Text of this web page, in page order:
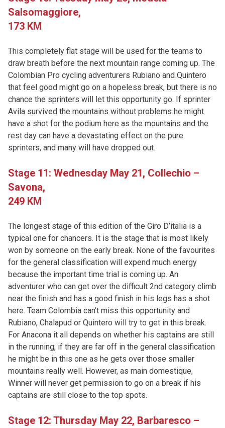
Salsomaggiore,
173 KM
This completely flat stage will be used for the teams to
draw breath before the next mountain range coming up. The
Colombian Pro cycling adventurers Rubiano and Quintero
that feel good might go on a hopeless break, but there is no
chance the sprinters will let this opportunity go. If sprinter
Avila survived the mountains without problems he might
have a shot for the podium here as the mountains and the
rest day can have a devastating effect on the pure
sprinters, and many will have dropped out.
Stage 11: Wednesday May 21, Collechio –
Savona,
249 KM
The longest stage of this edition of the Giro D’italia is a
typical one for chancers. It is the stage that is most likely
won by someone on the early break. None of the favourites
for the general classification will expend much energy
because the important time trial is coming up. An
adventurer who can get over the difficult 2nd category climb
near the finish and has a good finish in his legs has a shot
here. Team Colombia can’t miss this opportunity and
Rubiano, Chalapud or Quintero will try to get in this break.
For Anacona it all depends on whether his captains are still
in the running, if they are far off in the general classification
he might be in this one as he gets over those smaller
mountains really well. However, as main domestique,
Winner will never get permission to go on a break if his
captains are still close to the top spots.
Stage 12: Thursday May 22, Barbaresco –